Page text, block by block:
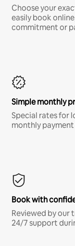
Choose your
easily book
commitment or
Simple monthly
Special rates for
monthly
Book with
Reviewed by our
24/7 support